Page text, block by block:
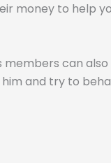
money to help
can
and try to